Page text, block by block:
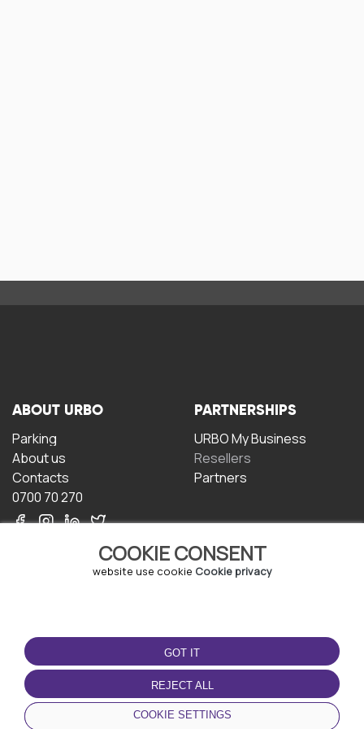
COOKIE CONSENT
website use cookie Cookie privacy
GOT IT
REJECT ALL
COOKIE SETTINGS
ABOUT URBO
Parking
About us
Contacts
0700 70 270
PARTNERSHIPS
URBO My Business
Resellers
Partners
TERMS OF USE
Terms and conditions
Privacy policy
Cookie policy
DOWNLOAD THE APP